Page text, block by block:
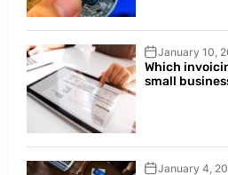
January 10,
Which
small
January 4,